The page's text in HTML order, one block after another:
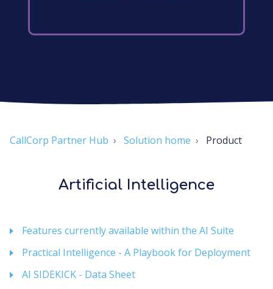
CallCorp Partner Hub Solution home Product
Artificial Intelligence
Features currently available within the AI Suite
Practical Intelligence - A Playbook for Deployment
AI SIDEKICK - Data Sheet